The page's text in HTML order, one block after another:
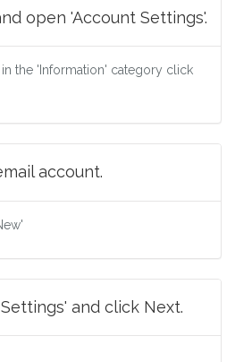
open 'Account Settings'.
the 'Information' category click
account.
and click Next.